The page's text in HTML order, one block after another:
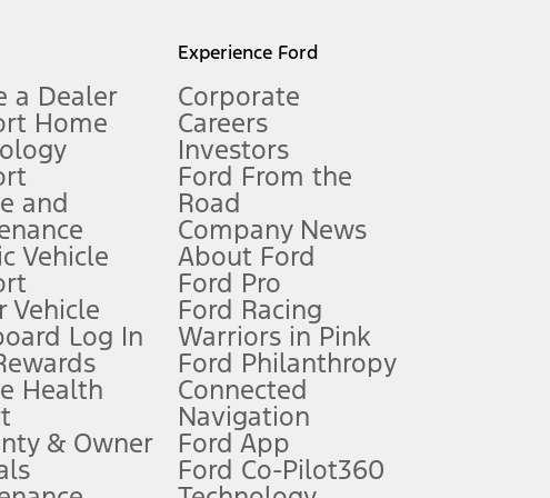
See Owner’s Manual for more information.
for qualifications and complete details.
See dealer for qualifications and complete details.
processing charge, any electronic filing charge, and any emission
a Dealer
Home
and
Vehicle
Vehicle
Log In
Health
& Owner
Experience Ford
Corporate
Careers
Investors
Ford From the
Road
Company News
About Ford
Ford Pro
Ford Racing
Warriors in Pink
Ford Philanthropy
Connected
Navigation
Ford App
Ford Co-Pilot360